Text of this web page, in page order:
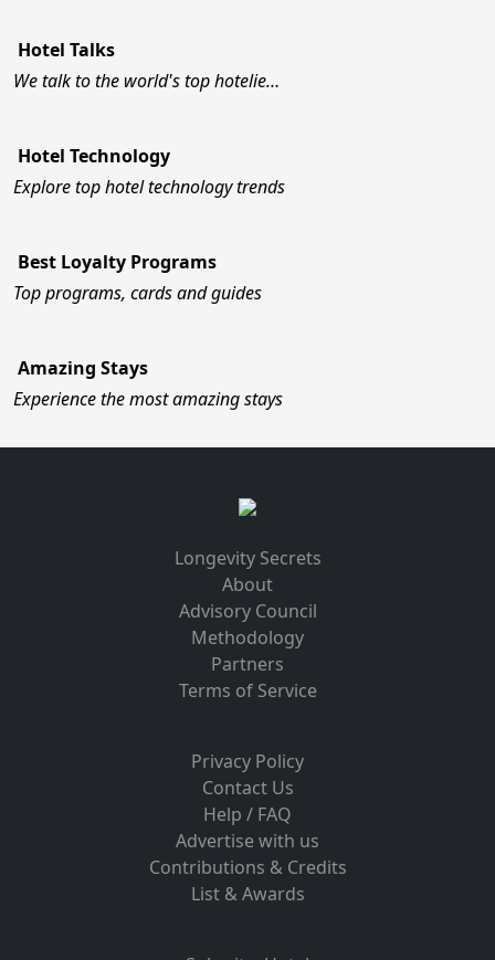
Hotel Talks
We talk to the world's top hotelie…
Hotel Technology
Explore top hotel technology trends
Best Loyalty Programs
Top programs, cards and guides
Amazing Stays
Experience the most amazing stays
Longevity Secrets
About
Advisory Council
Methodology
Partners
Terms of Service
Privacy Policy
Contact Us
Help / FAQ
Advertise with us
Contributions & Credits
List & Awards